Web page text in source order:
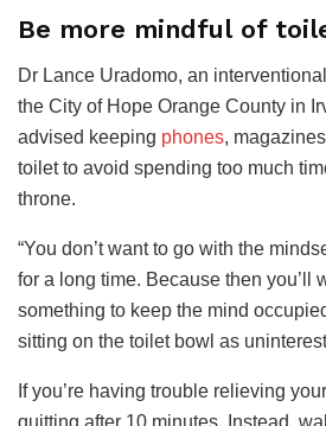
Be more mindful of
Dr Lance Uradomo, an
the City of Hope Orange County in
advised keeping phones,
toilet to avoid spending too much
throne.
“You don’t want to go with the
for a long time. Because then you’ll
something to keep the mind
sitting on the toilet bowl as
If you’re having trouble relieving